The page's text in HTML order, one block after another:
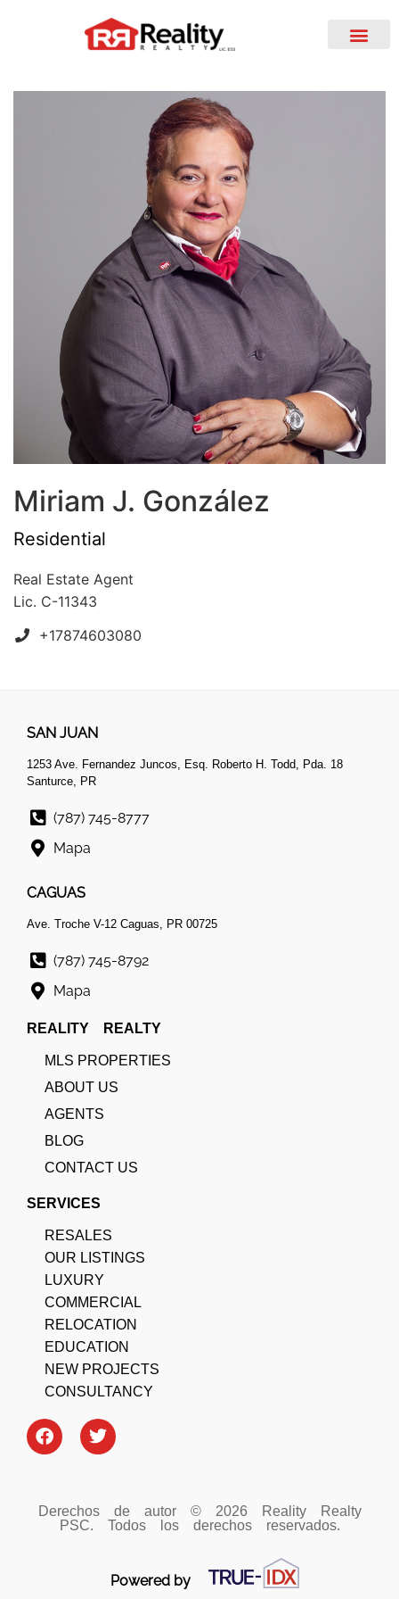
Miriam J. González
Residential
Real Estate Agent
Lic. C-11343
+17874603080
SAN JUAN
1253 Ave. Fernandez Juncos, Esq. Roberto H. Todd, Pda. 18
Santurce, PR
(787) 745-8777
Mapa
CAGUAS
Ave. Troche V-12 Caguas, PR 00725
(787) 745-8792
Mapa
REALITY REALTY
MLS PROPERTIES
ABOUT US
AGENTS
BLOG
CONTACT US
SERVICES
RESALES
OUR LISTINGS
LUXURY
COMMERCIAL
RELOCATION
EDUCATION
NEW PROJECTS
CONSULTANCY
Derechos de autor © 2026 Reality Realty
PSC. Todos los derechos reservados.
Powered by